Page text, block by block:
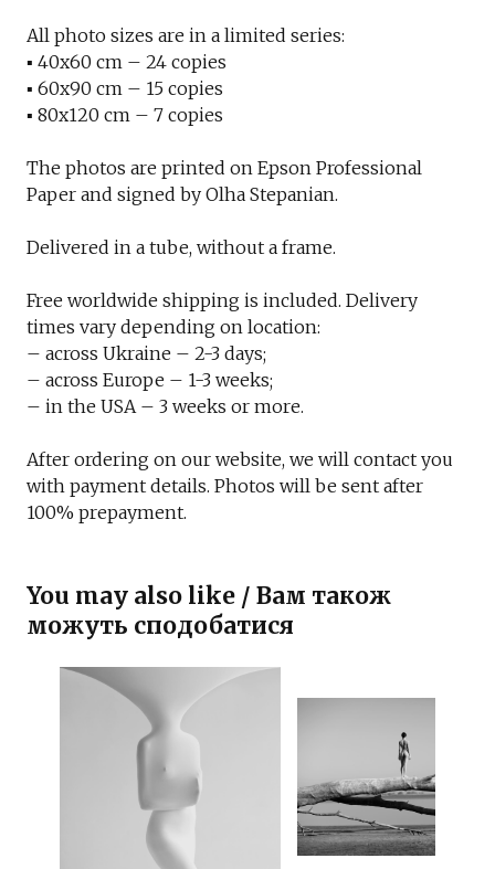
All photo sizes are in a limited series:
▪︎ 40x60 cm – 24 copies
▪︎ 60x90 cm – 15 copies
▪︎ 80x120 cm – 7 copies
The photos are printed on Epson Professional
Paper and signed by Olha Stepanian.
Delivered in a tube, without a frame.
Free worldwide shipping is included. Delivery
times vary depending on location:
– across Ukraine – 2-3 days;
– across Europe – 1-3 weeks;
– in the USA – 3 weeks or more.
After ordering on our website, we will contact you
with payment details. Photos will be sent after
100% prepayment.
You may also like / Вам також
можуть сподобатися